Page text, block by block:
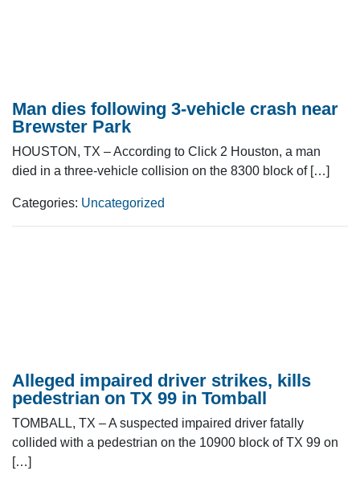
Man dies following 3-vehicle crash near
Brewster Park
HOUSTON, TX – According to Click 2 Houston, a man
died in a three-vehicle collision on the 8300 block of […]
Categories: Uncategorized
Alleged impaired driver strikes, kills
pedestrian on TX 99 in Tomball
TOMBALL, TX – A suspected impaired driver fatally
collided with a pedestrian on the 10900 block of TX 99 on
[…]